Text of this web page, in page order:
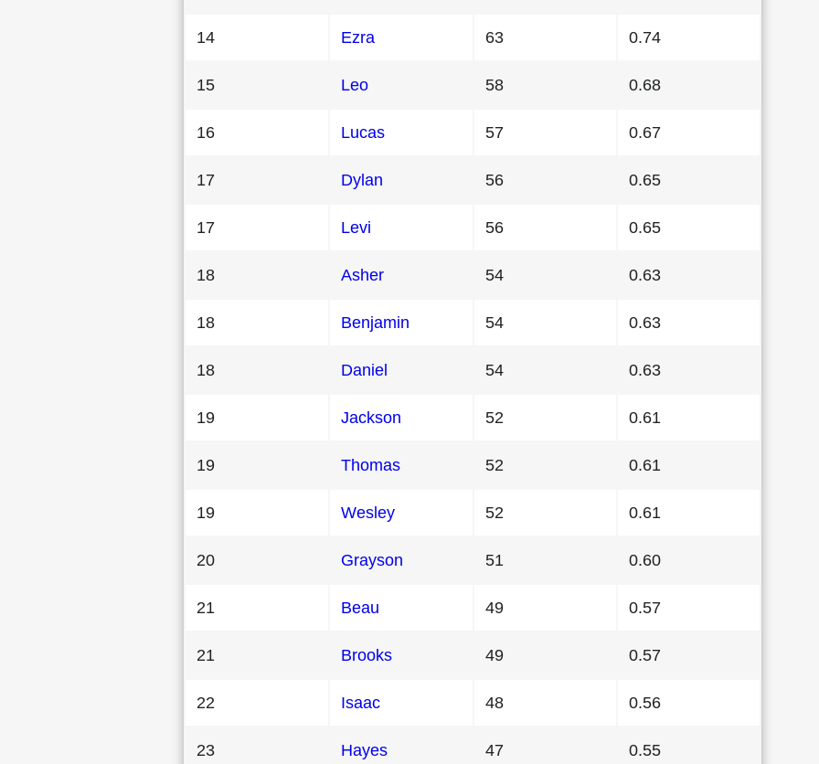
14 Ezra 63 0.74
15 Leo 58 0.68
16 Lucas 57 0.67
17 Dylan 56 0.65
17 Levi 56 0.65
18 Asher 54 0.63
18 Benjamin 54 0.63
18 Daniel 54 0.63
19 Jackson 52 0.61
19 Thomas 52 0.61
19 Wesley 52 0.61
20 Grayson 51 0.60
21 Beau 49 0.57
21 Brooks 49 0.57
22 Isaac 48 0.56
23 Hayes 47 0.55